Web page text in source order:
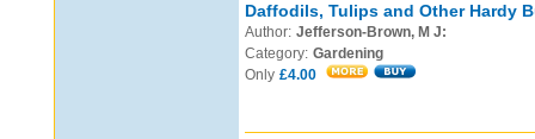
Daffodils, Tulips and Other Hardy
Author: Jefferson-Brown, M J:
Category: Gardening
Only £4.00